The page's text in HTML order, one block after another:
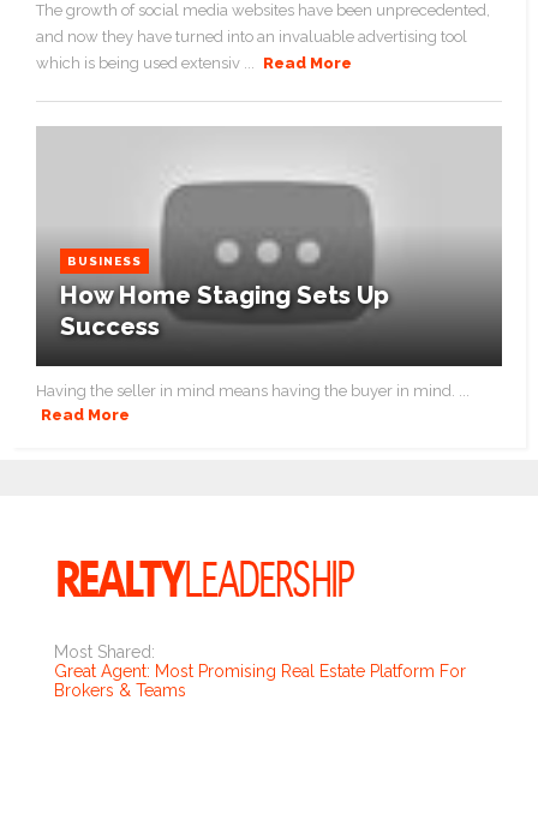
The growth of social media websites have been unprecedented,
and now they have turned into an invaluable advertising tool
which is being used extensiv ... Read More
BUSINESS
How Home Staging Sets Up
Success
Having the seller in mind means having the buyer in mind. ...
Read More
Most Shared:
Great Agent: Most Promising Real Estate Platform For
Brokers & Teams